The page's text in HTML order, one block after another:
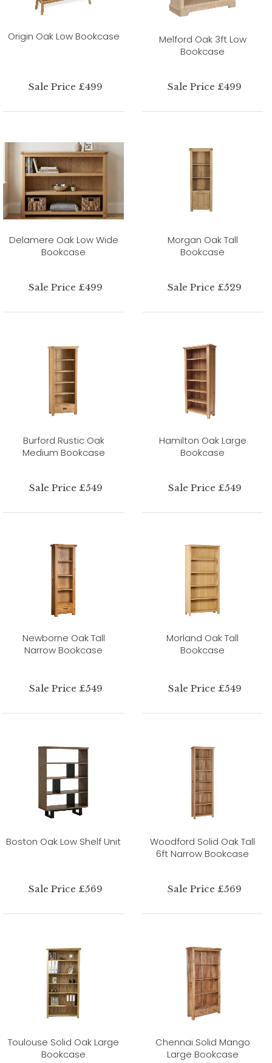
Origin Oak Low Bookcase
Sale Price £499
Melford Oak 3ft Low
Bookcase
Sale Price £499
Delamere Oak Low Wide
Bookcase
Sale Price £499
Morgan Oak Tall
Bookcase
Sale Price £529
Burford Rustic Oak
Medium Bookcase
Sale Price £549
Hamilton Oak Large
Bookcase
Sale Price £549
Newborne Oak Tall
Narrow Bookcase
Sale Price £549
Morland Oak Tall
Bookcase
Sale Price £549
Boston Oak Low Shelf Unit
Sale Price £569
Woodford Solid Oak Tall
6ft Narrow Bookcase
Sale Price £569
Toulouse Solid Oak Large
Bookcase
Chennai Solid Mango
Large Bookcase